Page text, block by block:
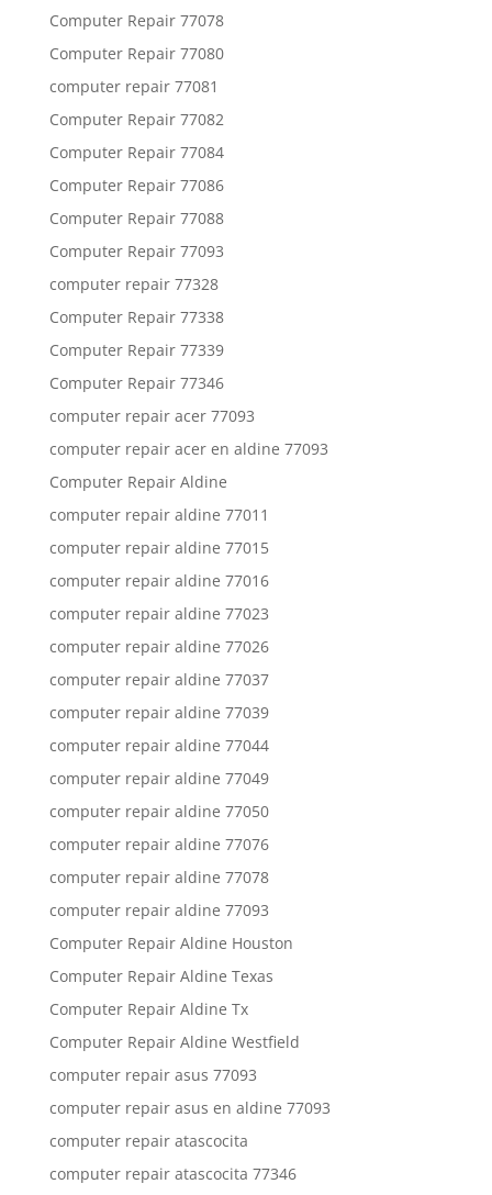
Computer Repair 77078
Computer Repair 77080
computer repair 77081
Computer Repair 77082
Computer Repair 77084
Computer Repair 77086
Computer Repair 77088
Computer Repair 77093
computer repair 77328
Computer Repair 77338
Computer Repair 77339
Computer Repair 77346
computer repair acer 77093
computer repair acer en aldine 77093
Computer Repair Aldine
computer repair aldine 77011
computer repair aldine 77015
computer repair aldine 77016
computer repair aldine 77023
computer repair aldine 77026
computer repair aldine 77037
computer repair aldine 77039
computer repair aldine 77044
computer repair aldine 77049
computer repair aldine 77050
computer repair aldine 77076
computer repair aldine 77078
computer repair aldine 77093
Computer Repair Aldine Houston
Computer Repair Aldine Texas
Computer Repair Aldine Tx
Computer Repair Aldine Westfield
computer repair asus 77093
computer repair asus en aldine 77093
computer repair atascocita
computer repair atascocita 77346